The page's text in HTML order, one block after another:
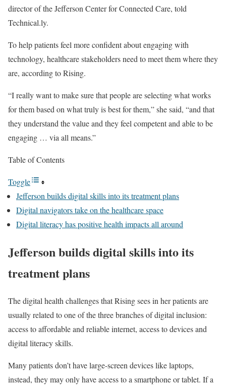
director of the Jefferson Center for Connected Care, told
Technical.ly.
To help patients feel more confident about engaging with
technology, healthcare stakeholders need to meet them where they
are, according to Rising.
“I really want to make sure that people are selecting what works
for them based on what truly is best for them,” she said, “and that
they understand the value and they feel competent and able to be
engaging … via all means.”
Table of Contents
Toggle
Jefferson builds digital skills into its treatment plans
Digital navigators take on the healthcare space
Digital literacy has positive health impacts all around
Jefferson builds digital skills into its
treatment plans
The digital health challenges that Rising sees in her patients are
usually related to one of the three branches of digital inclusion:
access to affordable and reliable internet, access to devices and
digital literacy skills.
Many patients don’t have large-screen devices like laptops,
instead, they may only have access to a smartphone or tablet. If a